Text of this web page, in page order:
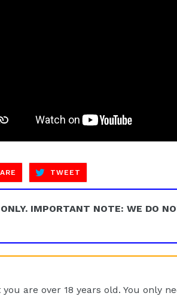
SHARE
ON
FACEBOOK
TWEET
TWITTER
IMPORTANT NOTE: WE DO
are over 18 years old. You only